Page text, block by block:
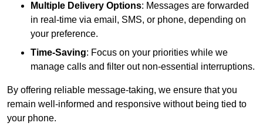
Multiple Delivery Options: Messages are forwarded
in real-time via email, SMS, or phone, depending on
your preference.
Time-Saving: Focus on your priorities while we
manage calls and filter out non-essential interruptions.
By offering reliable message-taking, we ensure that you
remain well-informed and responsive without being tied to
your phone.